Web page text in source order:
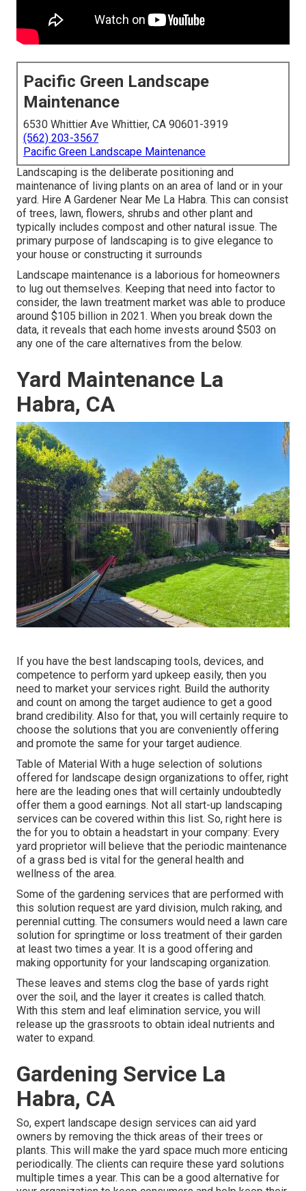
Pacific Green Landscape
Maintenance
6530 Whittier Ave Whittier, CA 90601-3919
(562) 203-3567
Pacific Green Landscape Maintenance
Landscaping is the deliberate positioning and
maintenance of living plants on an area of land or in your
yard. Hire A Gardener Near Me La Habra. This can consist
of trees, lawn, flowers, shrubs and other plant and
typically includes compost and other natural issue. The
primary purpose of landscaping is to give elegance to
your house or constructing it surrounds
Landscape maintenance is a laborious for homeowners
to lug out themselves. Keeping that need into factor to
consider, the lawn treatment market was able to produce
around $105 billion in 2021. When you break down the
data, it reveals that each home invests around $503 on
any one of the care alternatives from the below.
Yard Maintenance La
Habra, CA
If you have the best landscaping tools, devices, and
competence to perform yard upkeep easily, then you
need to market your services right. Build the authority
and count on among the target audience to get a good
brand credibility. Also for that, you will certainly require to
choose the solutions that you are conveniently offering
and promote the same for your target audience.
Table of Material With a huge selection of solutions
offered for landscape design organizations to offer, right
here are the leading ones that will certainly undoubtedly
offer them a good earnings. Not all start-up landscaping
services can be covered within this list. So, right here is
the for you to obtain a headstart in your company: Every
yard proprietor will believe that the periodic maintenance
of a grass bed is vital for the general health and
wellness of the area.
Some of the gardening services that are performed with
this solution request are yard division, mulch raking, and
perennial cutting. The consumers would need a lawn care
solution for springtime or loss treatment of their garden
at least two times a year. It is a good offering and
making opportunity for your landscaping organization.
These leaves and stems clog the base of yards right
over the soil, and the layer it creates is called thatch.
With this stem and leaf elimination service, you will
release up the grassroots to obtain ideal nutrients and
water to expand.
Gardening Service La
Habra, CA
So, expert landscape design services can aid yard
owners by removing the thick areas of their trees or
plants. This will make the yard space much more enticing
periodically. The clients can require these yard solutions
multiple times a year. This can be a good alternative for